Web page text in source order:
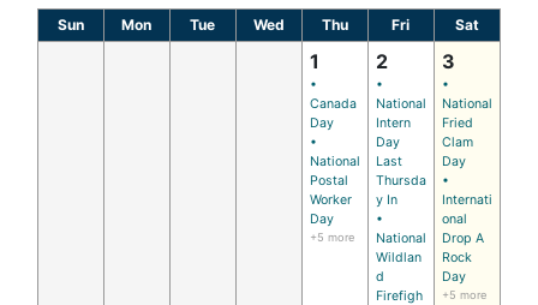
Sun Mon Tue Wed Thu Fri Sat
1
•
Canada
Day
•
National
Postal
Worker
Day
+5 more
2
•
National
Intern
Day
Last
Thursda
y In
•
National
Wildlan
d
Firefigh
3
•
National
Fried
Clam
Day
•
Internati
onal
Drop A
Rock
Day
+5 more